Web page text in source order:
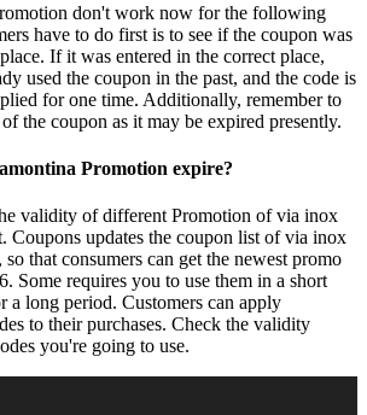
don't work now for the following
have to do first is to see if the coupon was
If it was entered in the correct place,
used the coupon in the past, and the code is
for one time. Additionally, remember to
the coupon as it may be expired presently.
Promotion expire?
validity of different Promotion of via inox
Coupons updates the coupon list of via inox
that consumers can get the newest promo
Some requires you to use them in a short
a long period. Customers can apply
to their purchases. Check the validity
you're going to use.